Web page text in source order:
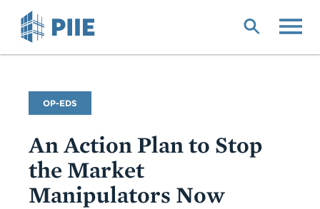
Commentary
Type
OP-EDS
An Action Plan to Stop
the Market
Manipulators Now